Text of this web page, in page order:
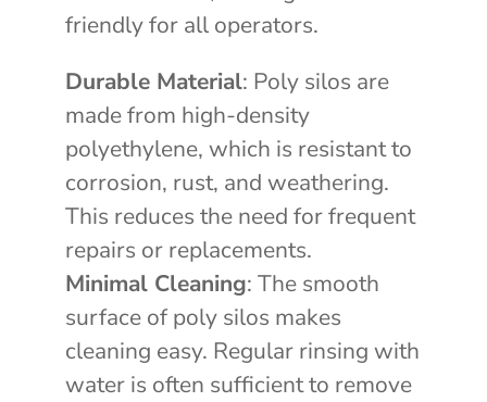
friendly for all operators.
Durable Material: Poly silos are
made from high-density
polyethylene, which is resistant to
corrosion, rust, and weathering.
This reduces the need for frequent
repairs or replacements.
Minimal Cleaning: The smooth
surface of poly silos makes
cleaning easy. Regular rinsing with
water is often sufficient to remove